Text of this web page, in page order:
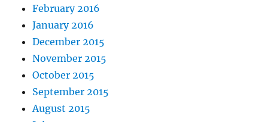
February 2016
January 2016
December 2015
November 2015
October 2015
September 2015
August 2015